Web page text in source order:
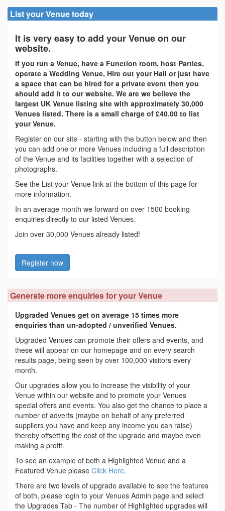
List your Venue today
It is very easy to add your Venue on our
website.
If you run a Venue, have a Function room, host Parties,
operate a Wedding Venue, Hire out your Hall or just have
a space that can be hired for a private event then you
should add it to our website. We are we believe the
largest UK Venue listing site with approximately 30,000
Venues listed. There is a small charge of £40.00 to list
your Venue.
Register on our site - starting with the button below and then
you can add one or more Venues including a full description
of the Venue and its facilities together with a selection of
photographs.
See the List your Venue link at the bottom of this page for
more information.
In an average month we forward on over 1500 booking
enquiries directly to our listed Venues.
Join over 30,000 Venues already listed!
Register now
Generate more enquiries for your Venue
Upgraded Venues get on average 15 times more
enquiries than un-adopted / unverified Venues.
Upgraded Venues can promote their offers and events, and
these will appear on our homepage and on every search
results page, being seen by over 100,000 visitors every
month.
Our upgrades allow you to increase the visibility of your
Venue within our website and to promote your Venues
special offers and events. You also get the chance to place a
number of adverts (maybe on behalf of any preferred
suppliers you have and keep any income you can raise)
thereby offsetting the cost of the upgrade and maybe even
making a profit.
To see an example of both a Highlighted Venue and a
Featured Venue please Click Here.
There are two levels of upgrade available to see the features
of both, please login to your Venues Admin page and select
the Upgrades Tab - The number of Highlighted upgrades will